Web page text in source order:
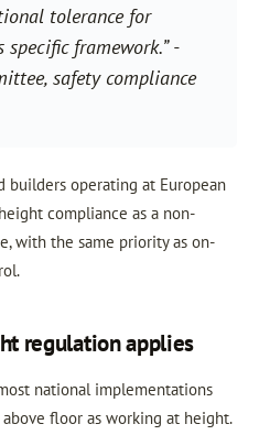
tolerance for
framework.” -
safety compliance
builders operating at European
compliance as a non-
with the same priority as on-
regulation applies
national implementations
floor as working at height.